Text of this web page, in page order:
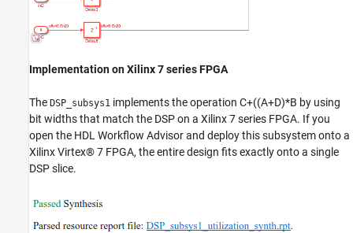
Implementation on Xilinx 7 series FPGA
The DSP_subsys1 implements the operation C+((A+D)*B by using
bit widths that match the DSP on a Xilinx 7 series FPGA. If you
open the HDL Workflow Advisor and deploy this subsystem onto a
Xilinx Virtex® 7 FPGA, the entire design fits exactly onto a single
DSP slice.